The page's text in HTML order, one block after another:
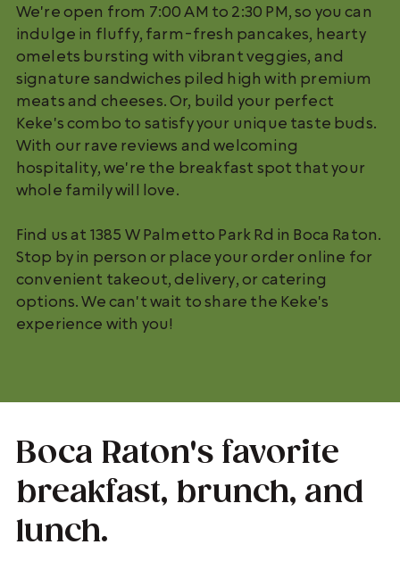
We're open from 7:00 AM to 2:30 PM, so you can
indulge in fluffy, farm-fresh pancakes, hearty
omelets bursting with vibrant veggies, and
signature sandwiches piled high with premium
meats and cheeses. Or, build your perfect
Keke's combo to satisfy your unique taste buds.
With our rave reviews and welcoming
hospitality, we're the breakfast spot that your
whole family will love.
Find us at 1385 W Palmetto Park Rd in Boca Raton.
Stop by in person or place your order online for
convenient takeout, delivery, or catering
options. We can't wait to share the Keke's
experience with you!
Boca Raton's favorite
breakfast, brunch, and
lunch.